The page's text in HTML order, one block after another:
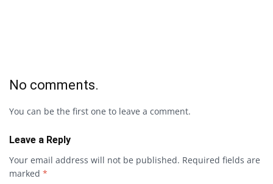
No comments.
You can be the first one to leave a comment.
Leave a Reply
Your email address will not be published. Required fields are
marked *